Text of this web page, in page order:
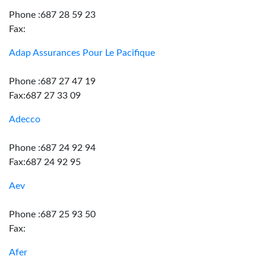
Phone :687 28 59 23
Fax:
Adap Assurances Pour Le Pacifique
Phone :687 27 47 19
Fax:687 27 33 09
Adecco
Phone :687 24 92 94
Fax:687 24 92 95
Aev
Phone :687 25 93 50
Fax:
Afer